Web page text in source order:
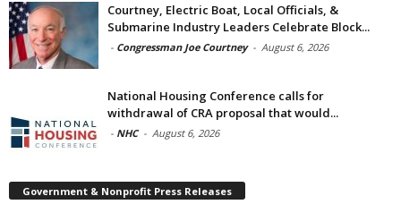
Courtney, Electric Boat, Local Officials, &
Submarine Industry Leaders Celebrate Block...
- Congressman Joe Courtney - August 6, 2026
National Housing Conference calls for
withdrawal of CRA proposal that would...
- NHC - August 6, 2026
Government & Nonprofit Press Releases